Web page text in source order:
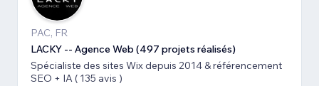
PAC, FR
LACKY -- Agence Web (497 projets réalisés)
Spécialiste des sites Wix depuis 2014 & référencement
SEO + IA ( 135 avis )